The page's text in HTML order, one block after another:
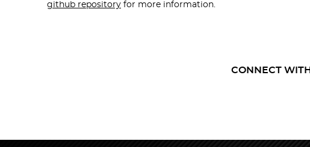
github repository for more information.
CONNECT